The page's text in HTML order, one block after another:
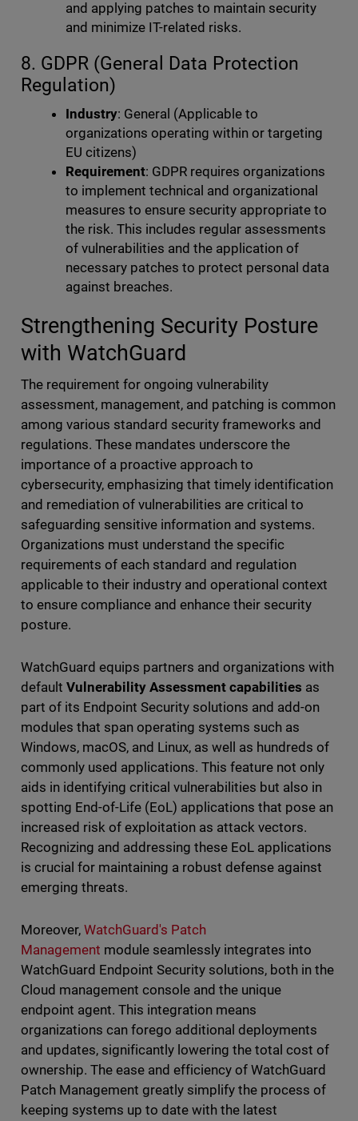
and applying patches to maintain security
and minimize IT-related risks.
8. GDPR (General Data Protection
Regulation)
Industry: General (Applicable to
organizations operating within or targeting
EU citizens)
Requirement: GDPR requires organizations
to implement technical and organizational
measures to ensure security appropriate to
the risk. This includes regular assessments
of vulnerabilities and the application of
necessary patches to protect personal data
against breaches.
Strengthening Security Posture
with WatchGuard
The requirement for ongoing vulnerability
assessment, management, and patching is common
among various standard security frameworks and
regulations. These mandates underscore the
importance of a proactive approach to
cybersecurity, emphasizing that timely identification
and remediation of vulnerabilities are critical to
safeguarding sensitive information and systems.
Organizations must understand the specific
requirements of each standard and regulation
applicable to their industry and operational context
to ensure compliance and enhance their security
posture.
WatchGuard equips partners and organizations with
default Vulnerability Assessment capabilities as
part of its Endpoint Security solutions and add-on
modules that span operating systems such as
Windows, macOS, and Linux, as well as hundreds of
commonly used applications. This feature not only
aids in identifying critical vulnerabilities but also in
spotting End-of-Life (EoL) applications that pose an
increased risk of exploitation as attack vectors.
Recognizing and addressing these EoL applications
is crucial for maintaining a robust defense against
emerging threats.
Moreover, WatchGuard's Patch
Management module seamlessly integrates into
WatchGuard Endpoint Security solutions, both in the
Cloud management console and the unique
endpoint agent. This integration means
organizations can forego additional deployments
and updates, significantly lowering the total cost of
ownership. The ease and efficiency of WatchGuard
Patch Management greatly simplify the process of
keeping systems up to date with the latest